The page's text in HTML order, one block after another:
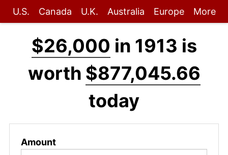
U.S. Canada U.K. Australia Europe More
$26,000 in 1913 is
worth $877,045.66
today
Amount